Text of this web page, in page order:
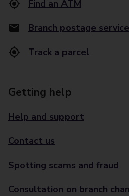
Find an ATM
Branch postage
Track a parcel
Getting help
Help and support
Contact us
Spotting scams and fraud
Consultation on branch